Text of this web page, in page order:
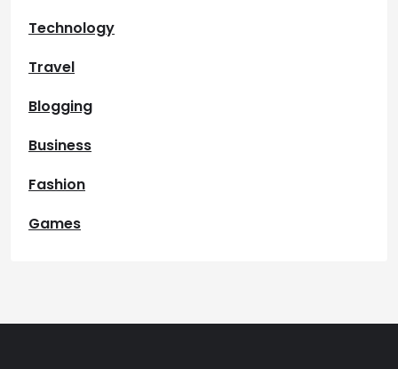
Technology
Travel
Blogging
Business
Fashion
Games